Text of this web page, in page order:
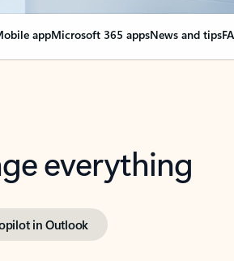
appMicrosoft 365 appsNews and tips
everything
in Outlook